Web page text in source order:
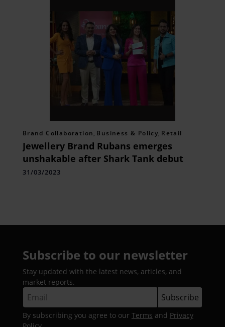
Brand Collaboration, Business & Policy, Retail
Jewellery Brand Rubans emerges
unshakable after Shark Tank debut
31/03/2023
Subscribe to our newsletter
Stay updated with the latest news, articles, and
market reports.
By subscribing you agree to our Terms and Privacy